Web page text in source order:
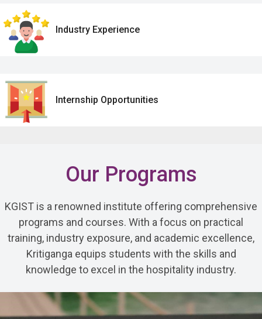
Industry Experience
Internship Opportunities
Our Programs
KGIST is a renowned institute offering comprehensive
programs and courses. With a focus on practical
training, industry exposure, and academic excellence,
Kritiganga equips students with the skills and
knowledge to excel in the hospitality industry.